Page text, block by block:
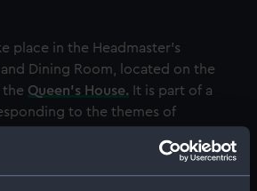
place in the Headmaster's
Dining Room, located on the
Queen's House. It is part of a
to the themes of
installed in the room.